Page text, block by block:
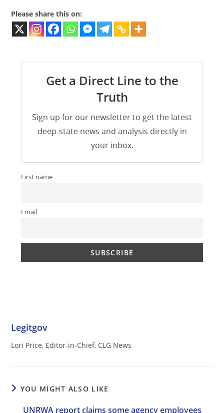
Please share this on:
Get a Direct Line to the
Truth
Sign up for our newsletter to get the latest
deep-state news and analysis directly in
your inbox.
First name
Email
Legitgov
Lori Price, Editor-in-Chief, CLG News
YOU MIGHT ALSO LIKE
UNRWA report claims some agency employees